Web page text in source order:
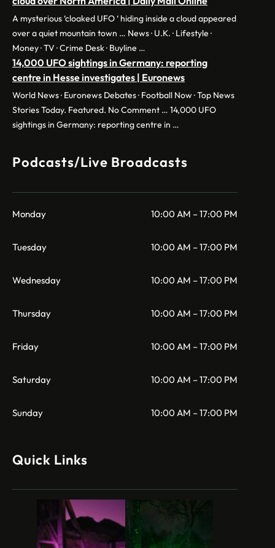
A mysterious ‘cloaked UFO ‘ hiding inside a cloud appeared
over a quiet mountain town … News · U.K. · Lifestyle ·
Money · TV · Crime Desk · Buyline …
14,000 UFO sightings in Germany: reporting
centre in Hesse investigates | Euronews
World News · Euronews Debates · Football Now · Top News
Stories Today. Featured. No Comment … 14,000 UFO
sightings in Germany: reporting centre in …
Podcasts/Live Broadcasts
Monday 10:00 AM – 17:00 PM
Tuesday 10:00 AM – 17:00 PM
Wednesday 10:00 AM – 17:00 PM
Thursday 10:00 AM – 17:00 PM
Friday 10:00 AM – 17:00 PM
Saturday 10:00 AM – 17:00 PM
Sunday 10:00 AM – 17:00 PM
Quick Links